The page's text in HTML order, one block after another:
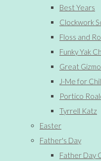
Best Years
Clockwork
Floss and
Funky Yak
Great
J-Me for
Portico
Tyrrell Katz
Easter
Father's Day
Father Day